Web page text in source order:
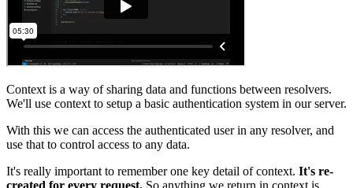
Context is a way of sharing data and functions between resolvers.
We'll use context to setup a basic authentication system in our server.
With this we can access the authenticated user in any resolver, and
use that to control access to any data.
It's really important to remember one key detail of context. It's re-
created for every request. So anything we return in context is